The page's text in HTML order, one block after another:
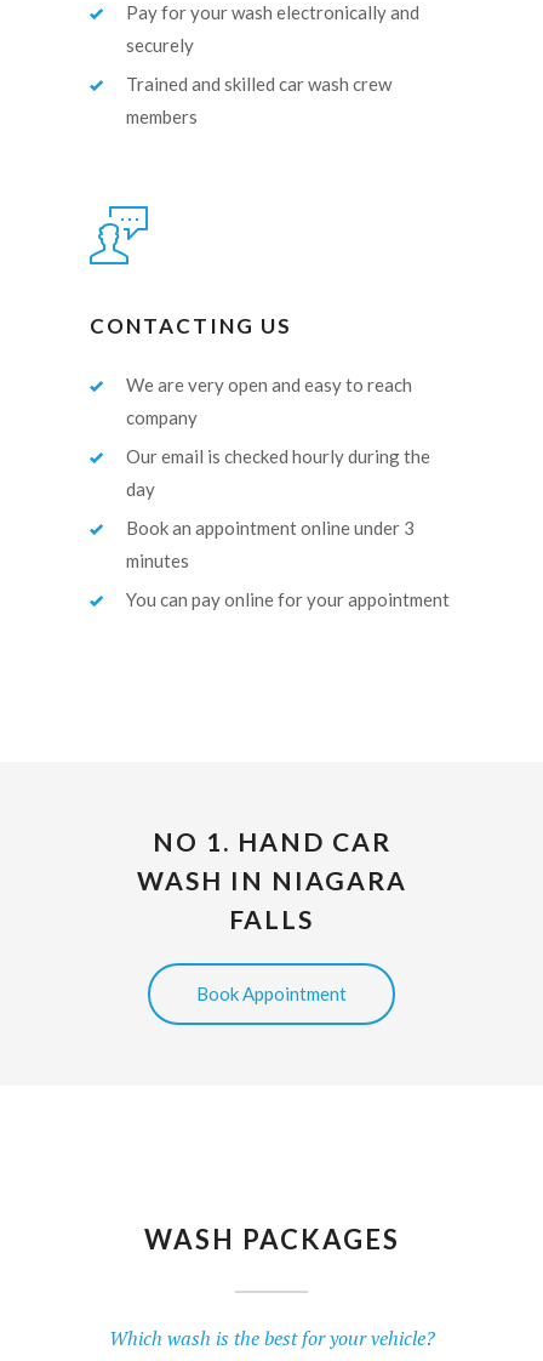
Pay for your wash electronically and
securely
Trained and skilled car wash crew
members
CONTACTING US
We are very open and easy to reach
company
Our email is checked hourly during the
day
Book an appointment online under 3
minutes
You can pay online for your appointment
NO 1. HAND CAR
WASH IN NIAGARA
FALLS
Book Appointment
WASH PACKAGES
Which wash is the best for your vehicle?